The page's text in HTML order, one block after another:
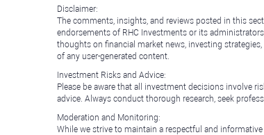
Disclaimer:
The comments, insights, and reviews posted in this
endorsements of RHC Investments or its
thoughts on financial market news, investing
of any user-generated content.
Investment Risks and Advice:
Please be aware that all investment decisions involve
advice. Always conduct thorough research, seek
Moderation and Monitoring:
While we strive to maintain a respectful and